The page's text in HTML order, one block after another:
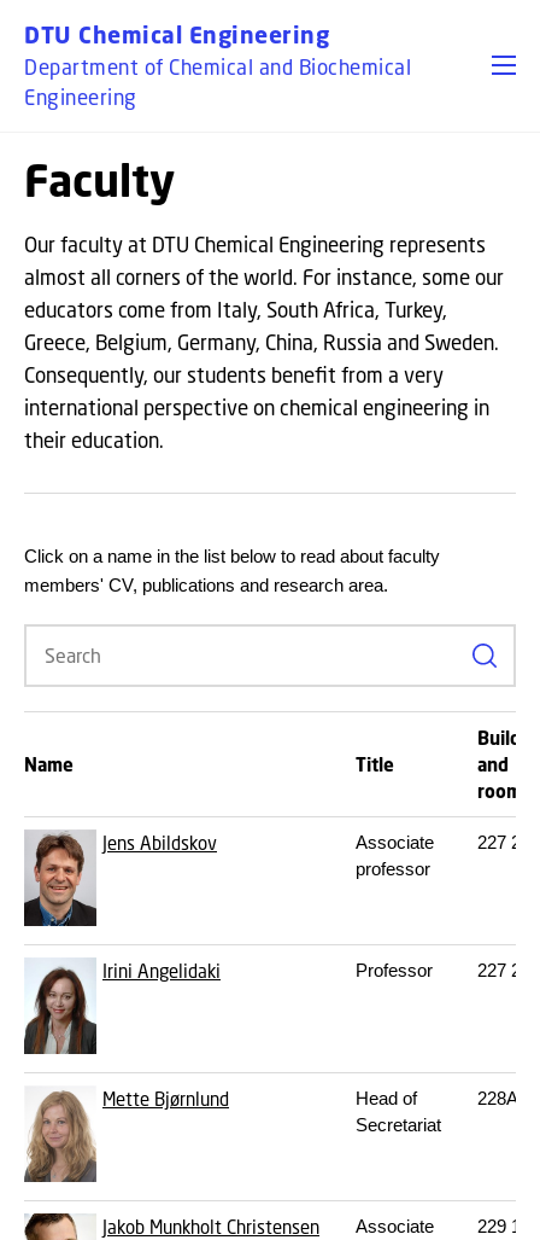
DTU Chemical Engineering
Department of Chemical and Biochemical
Engineering
Faculty
Our faculty at DTU Chemical Engineering represents
almost all corners of the world. For instance, some our
educators come from Italy, South Africa, Turkey,
Greece, Belgium, Germany, China, Russia and Sweden.
Consequently, our students benefit from a very
international perspective on chemical engineering in
their education.
Click on a name in the list below to read about faculty
members' CV, publications and research area.
Search
Name Title
and
room
Jens Abildskov
Associate
professor
227 245
Irini Angelidaki Professor 227 220
Mette Bjørnlund
Head of
Secretariat
228A
Jakob Munkholt Christensen
Associate
229 152